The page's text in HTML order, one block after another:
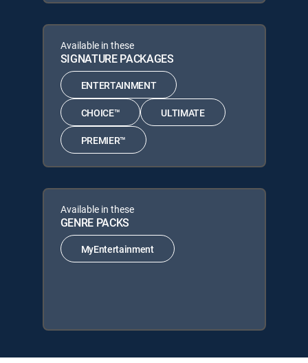
Available in these
SIGNATURE PACKAGES
ENTERTAINMENT
CHOICE™ ULTIMATE
PREMIER™
Available in these
GENRE PACKS
MyEntertainment